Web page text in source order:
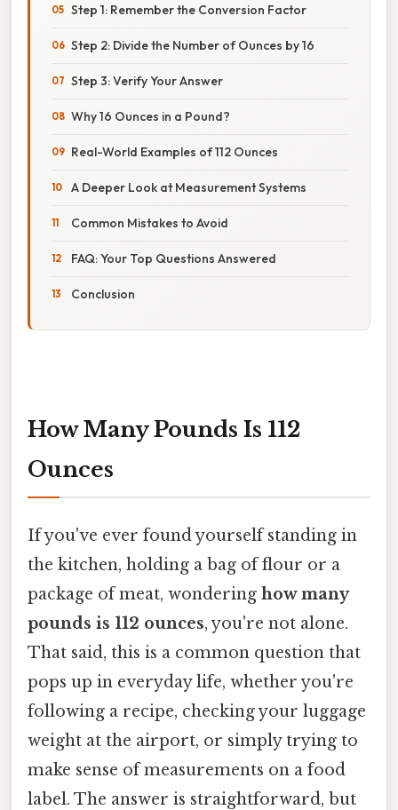
Step 1: Remember the Conversion Factor
Step 2: Divide the Number of Ounces by 16
Step 3: Verify Your Answer
Why 16 Ounces in a Pound?
Real-World Examples of 112 Ounces
A Deeper Look at Measurement Systems
Common Mistakes to Avoid
FAQ: Your Top Questions Answered
Conclusion
How Many Pounds Is 112
Ounces
If you've ever found yourself standing in
the kitchen, holding a bag of flour or a
package of meat, wondering how many
pounds is 112 ounces, you're not alone.
That said, this is a common question that
pops up in everyday life, whether you're
following a recipe, checking your luggage
weight at the airport, or simply trying to
make sense of measurements on a food
label. The answer is straightforward, but